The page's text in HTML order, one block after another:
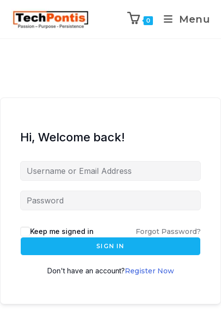
0 Menu
Hi, Welcome back!
Keep me signed in Forgot Password?
SIGN IN
Don't have an account?Register Now